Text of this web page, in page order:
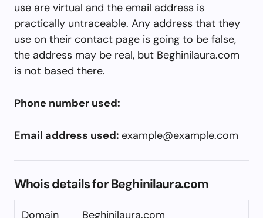
use are virtual and the email address is
practically untraceable. Any address that they
use on their contact page is going to be false,
the address may be real, but Beghinilaura.com
is not based there.
Phone number used:
Email address used: example@example.com
Whois details for Beghinilaura.com
Domain Beghinilaura.com